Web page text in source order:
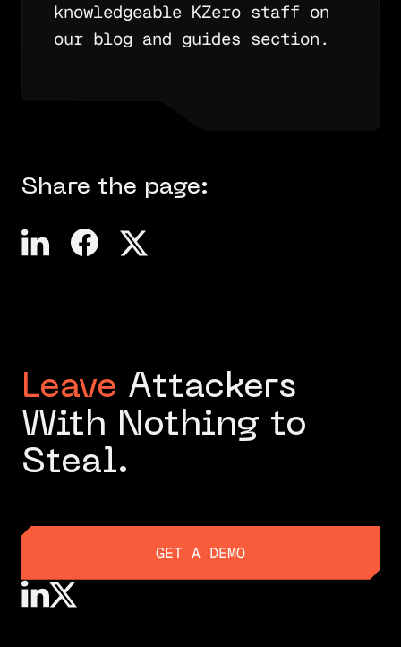
knowledgeable KZero staff on
our blog and guides section.
Share the page:
Leave Attackers
With Nothing to
Steal.
GET A DEMO